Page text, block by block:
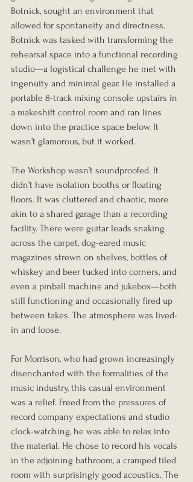
Botnick, sought an environment that
allowed for spontaneity and directness.
Botnick was tasked with transforming the
rehearsal space into a functional recording
studio—a logistical challenge he met with
ingenuity and minimal gear. He installed a
portable 8-track mixing console upstairs in
a makeshift control room and ran lines
down into the practice space below. It
wasn’t glamorous, but it worked.
The Workshop wasn’t soundproofed. It
didn’t have isolation booths or floating
floors. It was cluttered and chaotic, more
akin to a shared garage than a recording
facility. There were guitar leads snaking
across the carpet, dog-eared music
magazines strewn on shelves, bottles of
whiskey and beer tucked into corners, and
even a pinball machine and jukebox—both
still functioning and occasionally fired up
between takes. The atmosphere was lived-
in and loose.
For Morrison, who had grown increasingly
disenchanted with the formalities of the
music industry, this casual environment
was a relief. Freed from the pressures of
record company expectations and studio
clock-watching, he was able to relax into
the material. He chose to record his vocals
in the adjoining bathroom, a cramped tiled
room with surprisingly good acoustics. The